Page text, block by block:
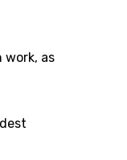
work, as